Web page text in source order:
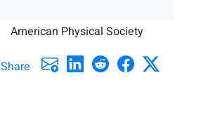
American Physical Society
Share